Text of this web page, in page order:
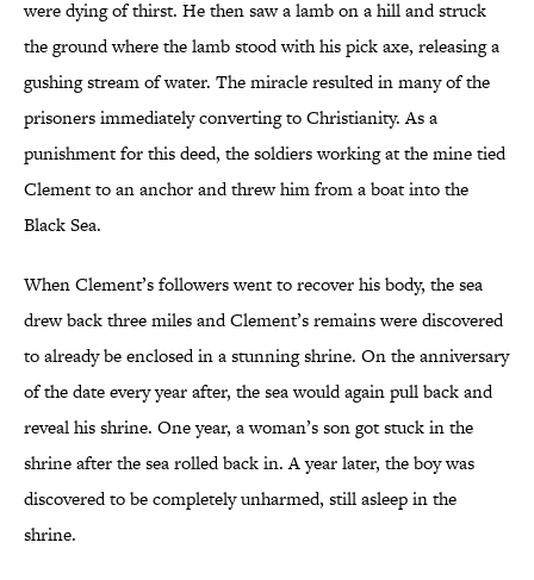
were dying of thirst. He then saw a lamb on a hill and struck
the ground where the lamb stood with his pick axe, releasing a
gushing stream of water. The miracle resulted in many of the
prisoners immediately converting to Christianity. As a
punishment for this deed, the soldiers working at the mine tied
Clement to an anchor and threw him from a boat into the
Black Sea.
When Clement’s followers went to recover his body, the sea
drew back three miles and Clement’s remains were discovered
to already be enclosed in a stunning shrine. On the anniversary
of the date every year after, the sea would again pull back and
reveal his shrine. One year, a woman’s son got stuck in the
shrine after the sea rolled back in. A year later, the boy was
discovered to be completely unharmed, still asleep in the
shrine.